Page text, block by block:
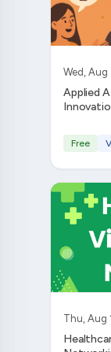
Wed,
Applied AI Ethics MonthlyMixer -
Free
Thu, Aug